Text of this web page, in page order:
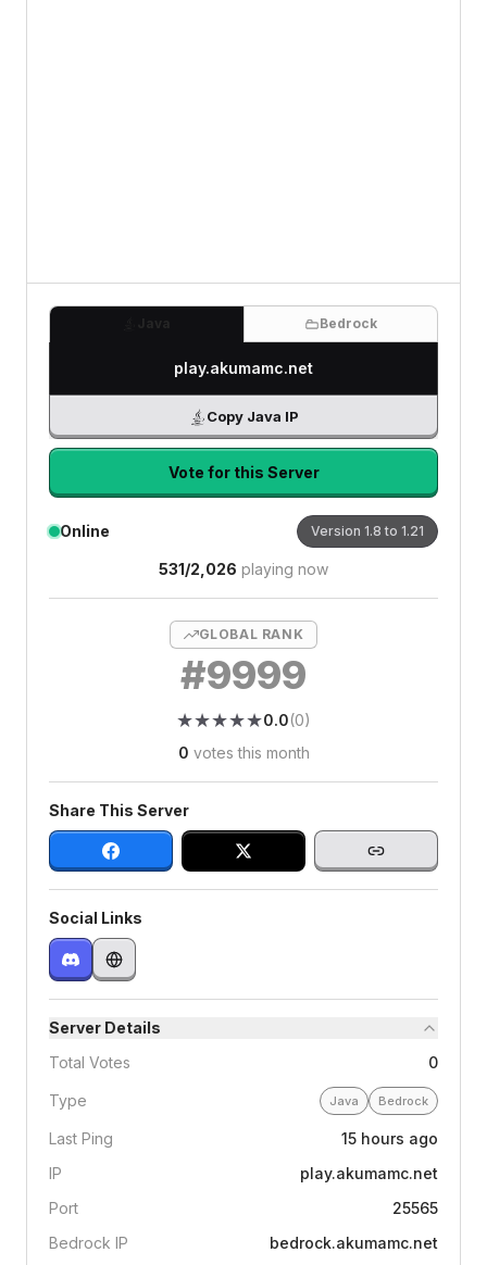
Bedrock
play.akumamc.net
Copy Java IP
Vote for this Server
Online Version 1.8 to 1.21
531/2,026 playing now
GLOBAL RANK
#9999
★★
★★
★★
★★
★★
0.0(0)
0 votes this month
Share This Server
Social Links
Server Details
Total Votes
0
Type Java Bedrock
Last Ping
15 hours ago
IP
play.akumamc.net
Port
25565
Bedrock IP
bedrock.akumamc.net